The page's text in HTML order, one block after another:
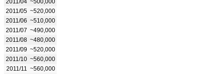
2011/05 ~520,000
2011/06 ~510,000
2011/07 ~490,000
2011/08 ~480,000
2011/09 ~520,000
2011/10 ~560,000
2011/11
~560,000